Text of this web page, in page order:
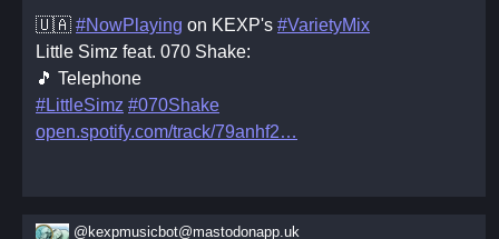
🇺🇦 #NowPlaying on KEXP's #VarietyMix
Little Simz feat. 070 Shake:
🎵 Telephone
#LittleSimz #070Shake
open.spotify.com/track/79anhf2
@kexpmusicbot@mastodonapp.uk